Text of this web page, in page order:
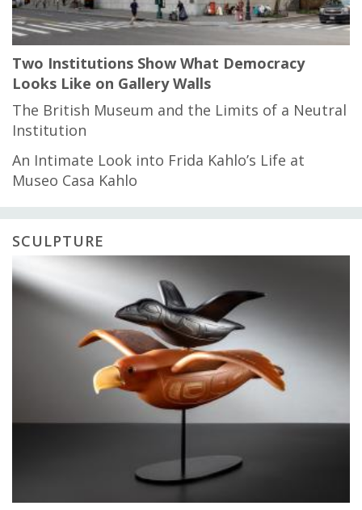
Two Institutions Show What Democracy
Looks Like on Gallery Walls
The British Museum and the Limits of a Neutral
Institution
An Intimate Look into Frida Kahlo’s Life at
Museo Casa Kahlo
SCULPTURE